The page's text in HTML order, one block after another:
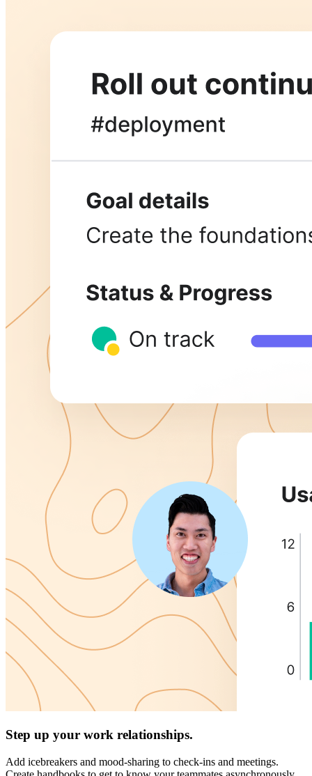
Step up your work relationships.
Add icebreakers and mood-sharing to check-ins and meetings.